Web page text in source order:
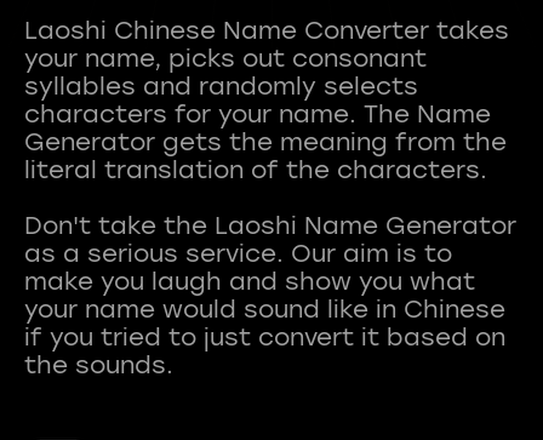
Laoshi Chinese Name Converter takes
your name, picks out consonant
syllables and randomly selects
characters for your name. The Name
Generator gets the meaning from the
literal translation of the characters.
Don't take the Laoshi Name Generator
as a serious service. Our aim is to
make you laugh and show you what
your name would sound like in Chinese
if you tried to just convert it based on